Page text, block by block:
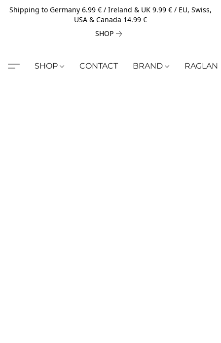
Shipping to Germany 6.99 € / Ireland & UK 9.99 € / EU, Swiss,
USA & Canada 14.99 €
SHOP
SHOP CONTACT BRAND RAGLAN